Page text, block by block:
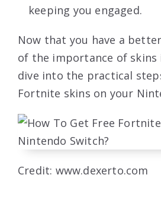
keeping you engaged.
Now that you have a
of the importance of skins
dive into the practical
Fortnite skins on your
Credit: www.dexerto.com